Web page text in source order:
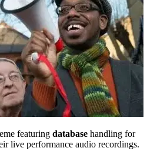
featuring database handling for
live performance audio recordings.